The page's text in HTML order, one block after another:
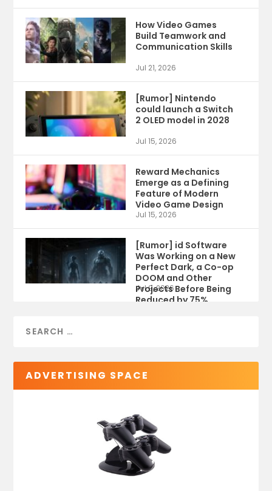
How Video Games
Build Teamwork and
Communication Skills
Jul 21, 2026
[Rumor] Nintendo
could launch a Switch
2 OLED model in 2028
Jul 15, 2026
Reward Mechanics
Emerge as a Defining
Feature of Modern
Video Game Design
Jul 15, 2026
[Rumor] id Software
Was Working on a New
Perfect Dark, a Co-op
DOOM and Other
Projects Before Being
Reduced by 75%
Jul 9, 2026
ADVERTISING SPACE